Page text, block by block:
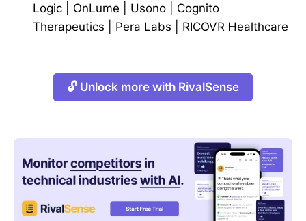
Logic
OnLume Usono
Cognito
Therapeutics
Pera Labs RICOVR Healthcare
🔓 Unlock more with RivalSense